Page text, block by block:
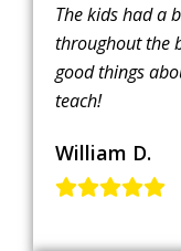
The kids had a
throughout the
good things
teach!
William D.